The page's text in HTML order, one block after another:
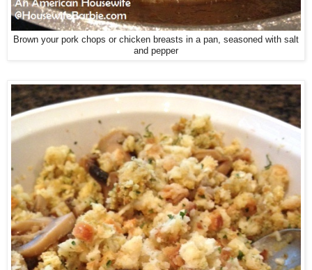
Brown your pork chops or chicken breasts in a pan, seasoned with salt
and pepper